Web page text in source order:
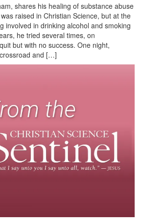
shares his healing of substance abuse
raised in Christian Science, but at the
involved in drinking alcohol and smoking
he tried several times, on
but with no success. One night,
and […]